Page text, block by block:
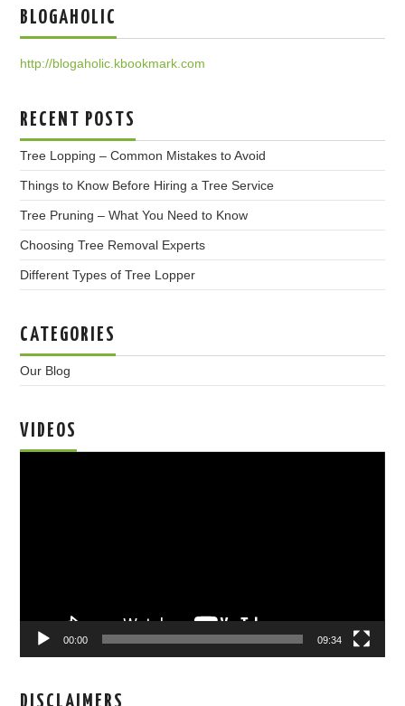
BLOGAHOLIC
http://blogaholic.kbookmark.com
RECENT POSTS
Tree Lopping – Common Mistakes to Avoid
Things to Know Before Hiring a Tree Service
Tree Pruning – What You Need to Know
Choosing Tree Removal Experts
Different Types of Tree Lopper
CATEGORIES
Our Blog
VIDEOS
00:00 09:34